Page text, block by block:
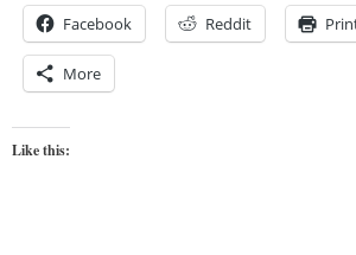
Facebook Reddit
More
Like this: